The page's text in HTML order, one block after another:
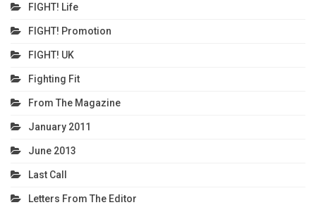
FIGHT! Life
FIGHT! Promotion
FIGHT! UK
Fighting Fit
From The Magazine
January 2011
June 2013
Last Call
Letters From The Editor